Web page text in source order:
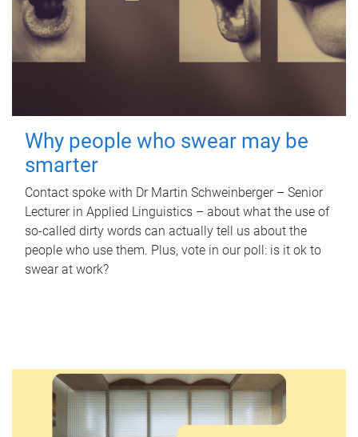
Why people who swear may be
smarter
Contact spoke with Dr Martin Schweinberger – Senior
Lecturer in Applied Linguistics – about what the use of
so-called dirty words can actually tell us about the
people who use them. Plus, vote in our poll: is it ok to
swear at work?